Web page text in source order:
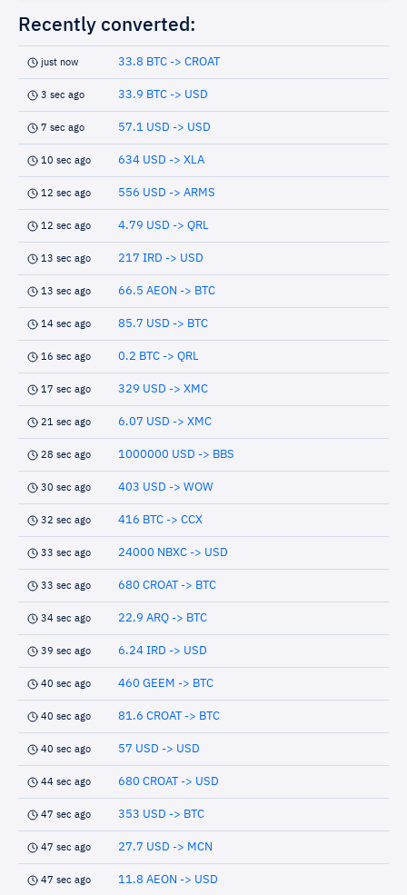
Recently converted:
just now 33.8 BTC -> CROAT
3 sec ago 33.9 BTC -> USD
7 sec ago 57.1 USD -> USD
10 sec ago 634 USD -> XLA
12 sec ago 556 USD -> ARMS
12 sec ago 4.79 USD -> QRL
13 sec ago 217 IRD -> USD
13 sec ago 66.5 AEON -> BTC
14 sec ago 85.7 USD -> BTC
16 sec ago 0.2 BTC -> QRL
17 sec ago 329 USD -> XMC
21 sec ago 6.07 USD -> XMC
28 sec ago 1000000 USD -> BBS
30 sec ago 403 USD -> WOW
32 sec ago 416 BTC -> CCX
33 sec ago 24000 NBXC -> USD
33 sec ago 680 CROAT -> BTC
34 sec ago 22.9 ARQ -> BTC
39 sec ago 6.24 IRD -> USD
40 sec ago 460 GEEM -> BTC
40 sec ago 81.6 CROAT -> BTC
40 sec ago 57 USD -> USD
44 sec ago 680 CROAT -> USD
47 sec ago 353 USD -> BTC
47 sec ago 27.7 USD -> MCN
47 sec ago 11.8 AEON -> USD